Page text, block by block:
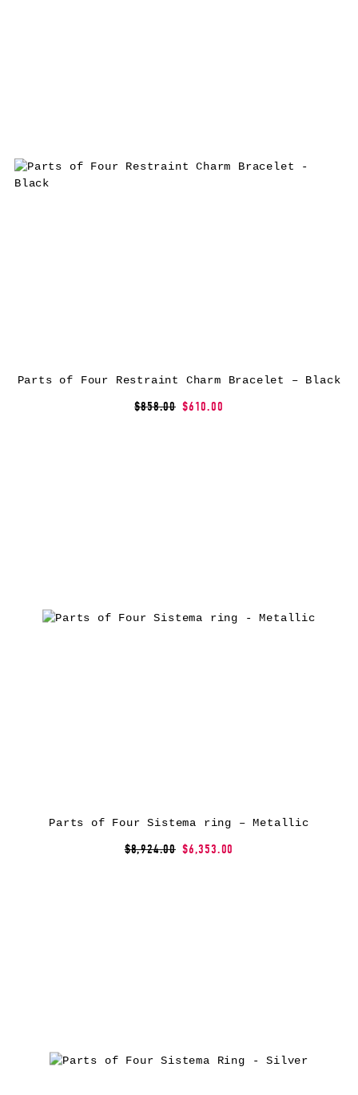
Parts of Four Restraint Charm Bracelet – Black
$858.00 $610.00
Parts of Four Sistema ring – Metallic
$8,924.00 $6,353.00